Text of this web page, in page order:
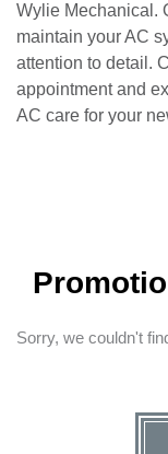
Wylie Mechanical.
maintain your AC
attention to detail.
appointment and
AC care for your
Sorry, we couldn't